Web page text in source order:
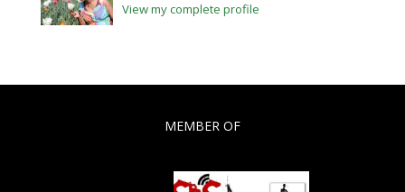
View my complete profile
MEMBER OF